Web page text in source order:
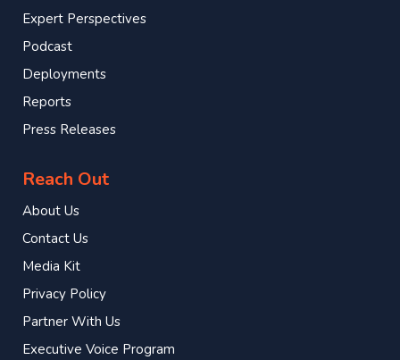
Expert Perspectives
Podcast
Deployments
Reports
Press Releases
Reach Out
About Us
Contact Us
Media Kit
Privacy Policy
Partner With Us
Executive Voice Program